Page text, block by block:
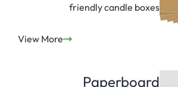
friendly candle boxes
View More
Paperboard